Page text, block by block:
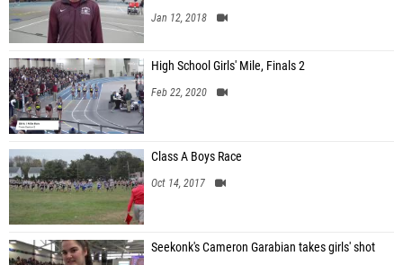
Jan 12, 2018
High School Girls' Mile, Finals 2
Feb 22, 2020
Class A Boys Race
Oct 14, 2017
Seekonk's Cameron Garabian takes girls' shot